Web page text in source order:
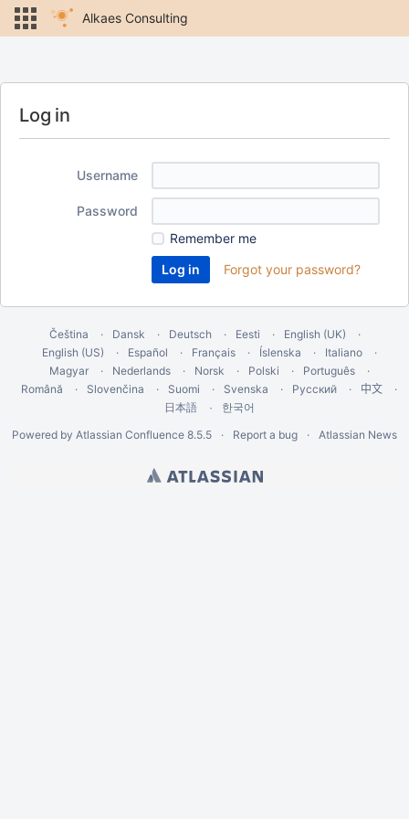
Alkaes Consulting
Log in
Username
Password
Remember me
Forgot your password?
Čeština Dansk Deutsch Eesti
English (UK)
English (US)
Español Français Íslenska
Italiano
Magyar
Nederlands Norsk Polski
Português
Română
Slovenčina Suomi Svenska Русский 中文
日本語
한국어
Powered by Atlassian Confluence 8.5.5 Report a bug Atlassian News